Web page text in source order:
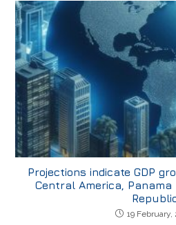
Projections indicate GDP
Central America, Panama
19 February,